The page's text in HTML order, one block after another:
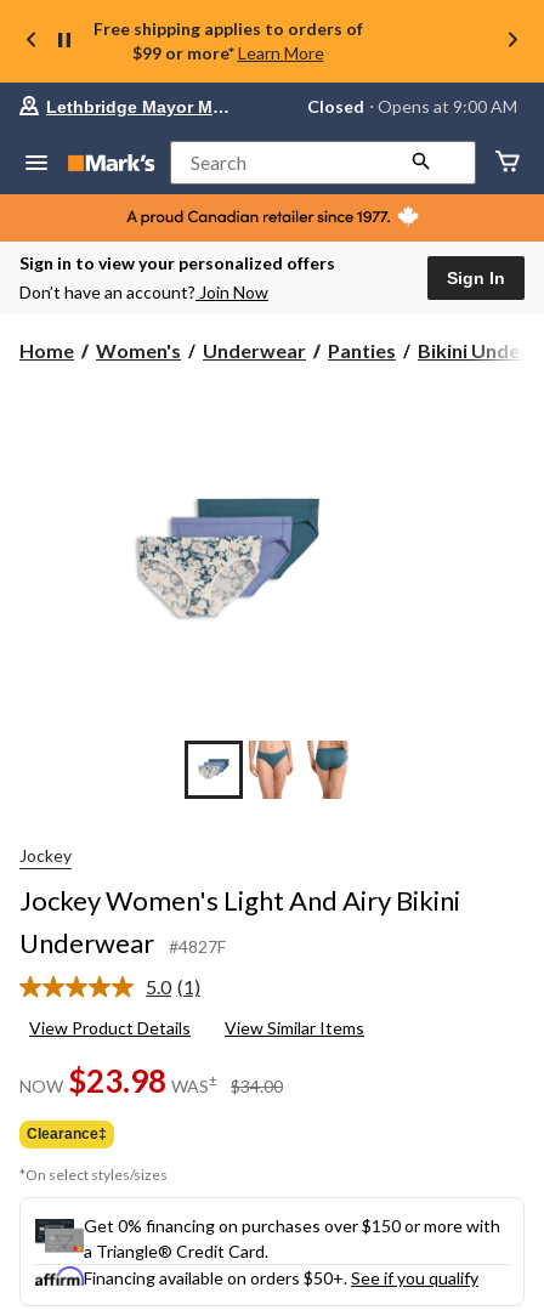
Free shipping applies to orders of
$99 or more* Learn More
Your
store
Lethbridge
Mayor
Magrath,
currently
Closed,
AM
Lethbridge Mayor Magrath Closed ⋅ Opens at 9:00 AM
Search
Sign in to view your personalized offers
Don’t have an account? Join Now
Sign In
Home Women's Underwear Panties Bikini
Jockey
Jockey Women's Light And Airy Bikini
Underwear
#4827F
5.0 Read
Review.
page
link.
(1)
View Product Details View Similar Items
NOW $23.98 WAS± $34.00
Clearance‡
*On select styles/sizes
Get 0% financing on purchases over $150 or more with
a Triangle® Credit Card.
Financing available on orders $50+.See if you qualify